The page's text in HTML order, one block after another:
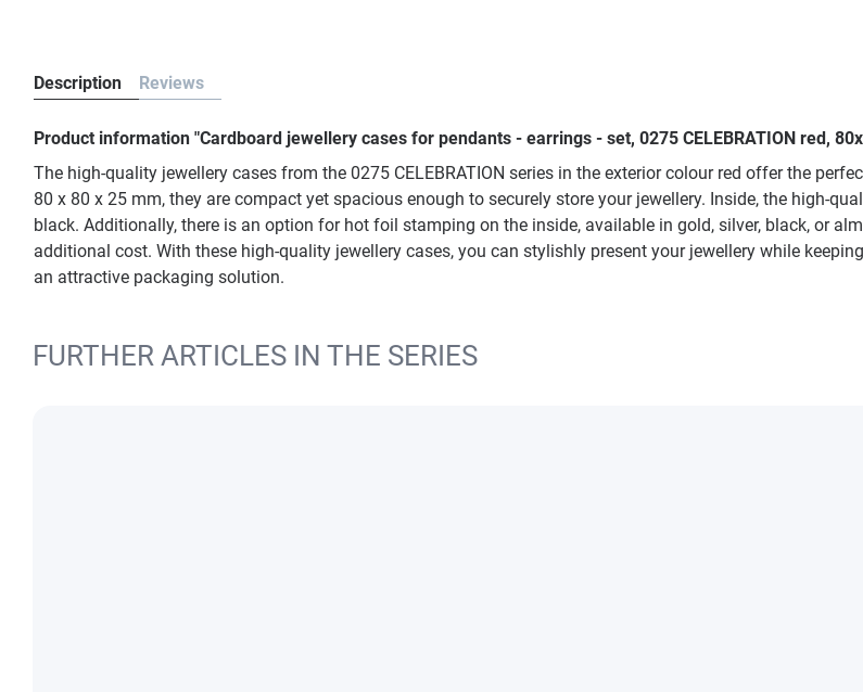
Description Reviews
Product information "Cardboard jewellery cases for pendants - earrings - set, 0275 CELEBRATION red,
The high-quality jewellery cases from the 0275 CELEBRATION series in the exterior colour red offer the
80 x 80 x 25 mm, they are compact yet spacious enough to securely store your jewellery. Inside, the high-
black. Additionally, there is an option for hot foil stamping on the inside, available in gold, silver, black, or
additional cost. With these high-quality jewellery cases, you can stylishly present your jewellery while
an attractive packaging solution.
FURTHER ARTICLES IN THE SERIES